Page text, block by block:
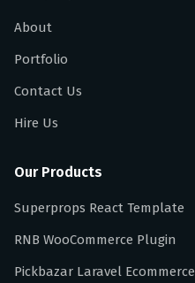
About
Portfolio
Contact Us
Hire Us
Our Products
Superprops React Template
RNB WooCommerce Plugin
Pickbazar Laravel Ecommerce